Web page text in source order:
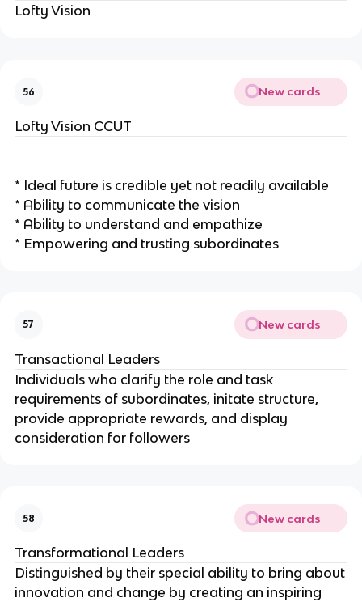
Lofty Vision
56 New cards
Lofty Vision CCUT
* Ideal future is credible yet not readily available
* Ability to communicate the vision
* Ability to understand and empathize
* Empowering and trusting subordinates
57 New cards
Transactional Leaders
Individuals who clarify the role and task
requirements of subordinates, initate structure,
provide appropriate rewards, and display
consideration for followers
58 New cards
Transformational Leaders
Distinguished by their special ability to bring about
innovation and change by creating an inspiring